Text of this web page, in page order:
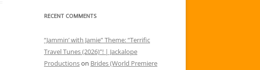
RECENT COMMENTS
“Jammin’ with Jamie” Theme: “Terrific
Travel Tunes (2026)”! | Jackalope
Productionson Brides (World Premiere